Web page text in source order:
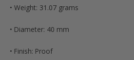
• Weight: 31.07 grams
• Diameter: 40 mm
• Finish: Proof